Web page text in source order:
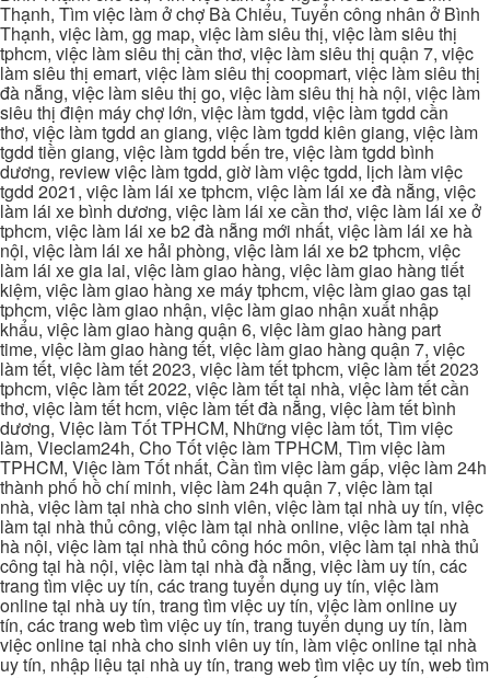
Thạnh, Tìm việc làm ở chợ Bà Chiểu, Tuyển công nhân ở Bình
Thạnh, việc làm, gg map, việc làm siêu thị, việc làm siêu thị
tphcm, việc làm siêu thị cần thơ, việc làm siêu thị quận 7, việc
làm siêu thị emart, việc làm siêu thị coopmart, việc làm siêu thị
đà nẵng, việc làm siêu thị go, việc làm siêu thị hà nội, việc làm
siêu thị điện máy chợ lớn, việc làm tgdd, việc làm tgdd cần
thơ, việc làm tgdd an giang, việc làm tgdd kiên giang, việc làm
tgdd tiền giang, việc làm tgdd bến tre, việc làm tgdd bình
dương, review việc làm tgdd, giờ làm việc tgdd, lịch làm việc
tgdd 2021, việc làm lái xe tphcm, việc làm lái xe đà nẵng, việc
làm lái xe bình dương, việc làm lái xe cần thơ, việc làm lái xe ở
tphcm, việc làm lái xe b2 đà nẵng mới nhất, việc làm lái xe hà
nội, việc làm lái xe hải phòng, việc làm lái xe b2 tphcm, việc
làm lái xe gia lai, việc làm giao hàng, việc làm giao hàng tiết
kiệm, việc làm giao hàng xe máy tphcm, việc làm giao gas tại
tphcm, việc làm giao nhận, việc làm giao nhận xuất nhập
khẩu, việc làm giao hàng quận 6, việc làm giao hàng part
time, việc làm giao hàng tết, việc làm giao hàng quận 7, việc
làm tết, việc làm tết 2023, việc làm tết tphcm, việc làm tết 2023
tphcm, việc làm tết 2022, việc làm tết tại nhà, việc làm tết cần
thơ, việc làm tết hcm, việc làm tết đà nẵng, việc làm tết bình
dương, Việc làm Tốt TPHCM, Những việc làm tốt, Tìm việc
làm, Vieclam24h, Cho Tốt việc làm TPHCM, Tìm việc làm
TPHCM, Việc làm Tốt nhất, Cần tìm việc làm gấp, việc làm 24h
thành phố hồ chí minh, việc làm 24h quận 7, việc làm tại
nhà, việc làm tại nhà cho sinh viên, việc làm tại nhà uy tín, việc
làm tại nhà thủ công, việc làm tại nhà online, việc làm tại nhà
hà nội, việc làm tại nhà thủ công hóc môn, việc làm tại nhà thủ
công tại hà nội, việc làm tại nhà đà nẵng, việc làm uy tín, các
trang tìm việc uy tín, các trang tuyển dụng uy tín, việc làm
online tại nhà uy tín, trang tìm việc uy tín, việc làm online uy
tín, các trang web tìm việc uy tín, trang tuyển dụng uy tín, làm
việc online tại nhà cho sinh viên uy tín, làm việc online tại nhà
uy tín, nhập liệu tại nhà uy tín, trang web tìm việc uy tín, web tìm